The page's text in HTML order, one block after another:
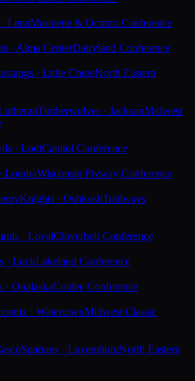
LenaMarinette & Oconto Conference
· Alma CenterDairyland Conference
· Little ChuteNorth Eastern
Timberwolves · JacksonMidwest
· LodiCapitol Conference
LomiraWisconsin Flyway Conference
Knights · OshkoshTrailways
· LoyalCloverbelt Conference
· LuckLakeland Conference
· OnalaskaCoulee Conference
· WatertownMidwest Classic
Spartans · LuxemburgNorth Eastern